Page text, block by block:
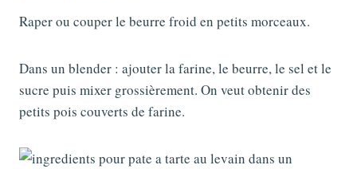
Raper ou couper le beurre froid en petits morceaux.
Dans un blender : ajouter la farine, le beurre, le sel et le
sucre puis mixer grossièrement. On veut obtenir des
petits pois couverts de farine.